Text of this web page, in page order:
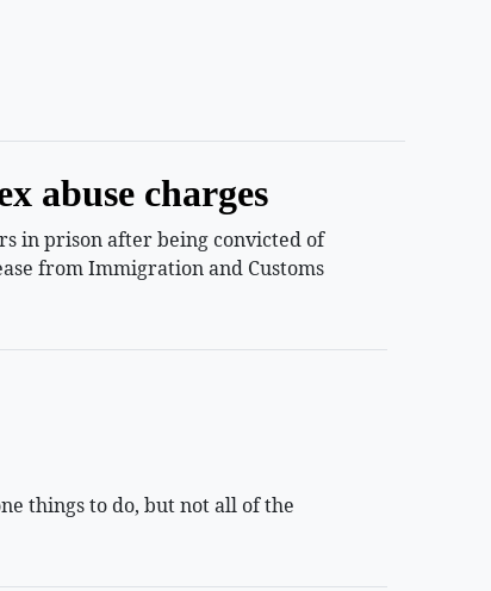
abuse charges
in prison after being convicted of
from Immigration and Customs
things to do, but not all of the